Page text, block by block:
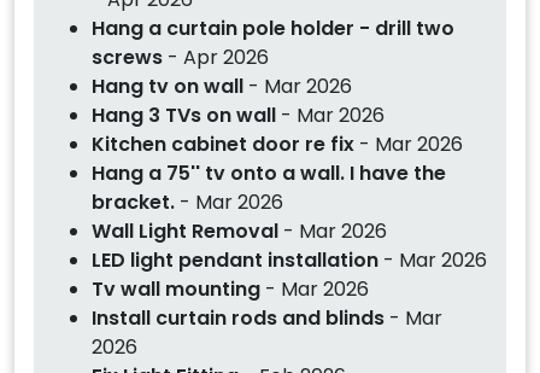
Hang a curtain pole holder - drill two
screws - Apr 2026
Hang tv on wall - Mar 2026
Hang 3 TVs on wall - Mar 2026
Kitchen cabinet door re fix - Mar 2026
Hang a 75'' tv onto a wall. I have the
bracket. - Mar 2026
Wall Light Removal - Mar 2026
LED light pendant installation - Mar 2026
Tv wall mounting - Mar 2026
Install curtain rods and blinds - Mar
2026